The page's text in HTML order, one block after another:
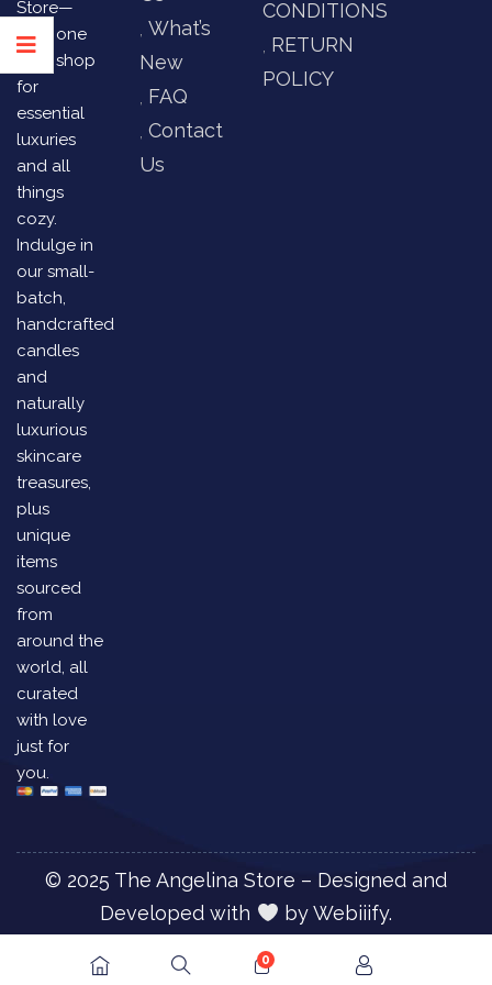
Store—
your one
stop shop
for
essential
luxuries
and all
things
cozy.
Indulge in
our small-
batch,
handcrafted
candles
and
naturally
luxurious
skincare
treasures,
plus
unique
items
sourced
from
around the
world, all
curated
with love
just for
you.
What’s
New
FAQ
Contact
Us
CONDITIONS
RETURN
POLICY
© 2025 The Angelina Store – Designed and
Developed with
byWebiiify.
0